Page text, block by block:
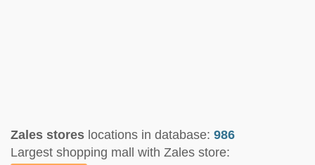
Zales stores locations in database: 986
Largest shopping mall with Zales store: